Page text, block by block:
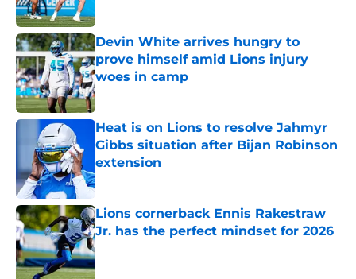
Devin White arrives hungry to
prove himself amid Lions injury
woes in camp
Published by on Invalid Date
Heat is on Lions to resolve Jahmyr
Gibbs situation after Bijan Robinson
extension
Published by on Invalid Date
Lions cornerback Ennis Rakestraw
Jr. has the perfect mindset for 2026
Published by on Invalid Date